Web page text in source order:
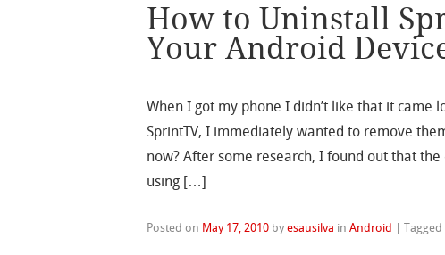
How to Uninstall
Your Android
When I got my phone I didn’t like that it came
SprintTV, I immediately wanted to remove
now? After some research, I found out that
using […]
Posted on May 17, 2010 byesausilva inAndroid |Tagged